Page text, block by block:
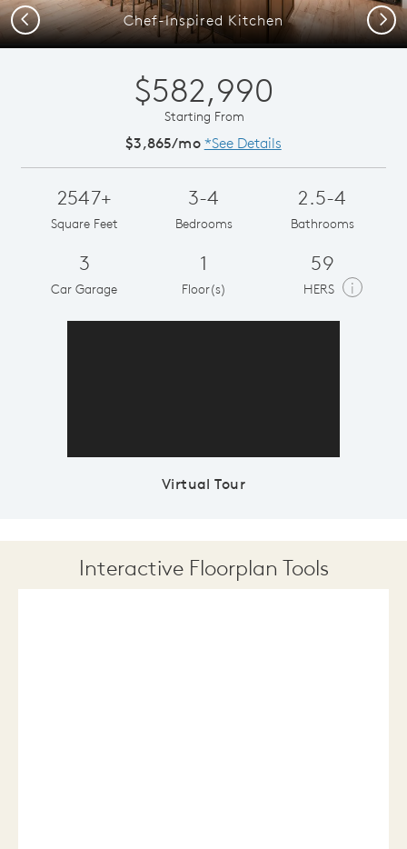
Chef-Inspired Kitchen
Previous Next
$582,990
Starting From
$3,865/mo *See Details
2547+
Square Feet
3-4
Bedrooms
2.5-4
Bathrooms
3
Car Garage
1
Floor(s)
59
HERS i
Virtual Tour
Interactive Floorplan Tools